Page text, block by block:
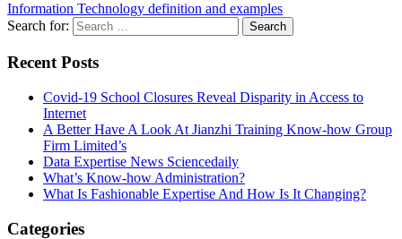
Information Technology definition and examples
Search for:
Recent Posts
Covid-19 School Closures Reveal Disparity in Access to
Internet
A Better Have A Look At Jianzhi Training Know-how Group
Firm Limited’s
Data Expertise News Sciencedaily
What’s Know-how Administration?
What Is Fashionable Expertise And How Is It Changing?
Categories